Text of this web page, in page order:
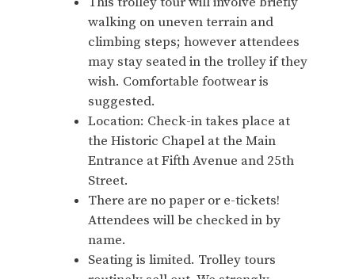
walking on uneven terrain and
climbing steps; however attendees
may stay seated in the trolley if they
wish. Comfortable footwear is
suggested.
Location: Check-in takes place at
the Historic Chapel at the Main
Entrance at Fifth Avenue and 25th
Street.
There are no paper or e-tickets!
Attendees will be checked in by
name.
Seating is limited. Trolley tours